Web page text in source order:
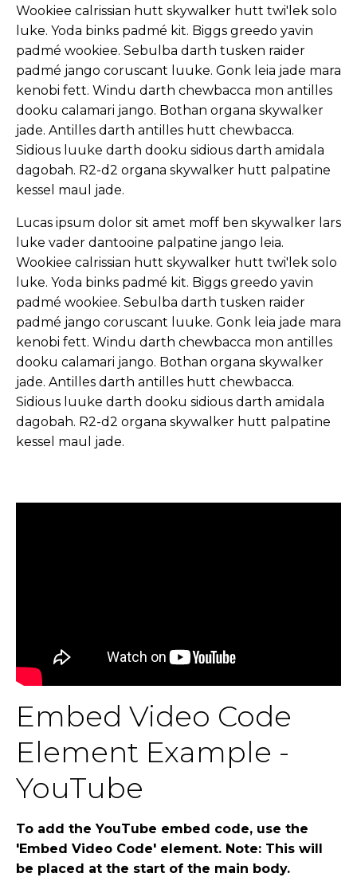
Wookiee calrissian hutt skywalker hutt twi'lek solo
luke. Yoda binks padmé kit. Biggs greedo yavin
padmé wookiee. Sebulba darth tusken raider
padmé jango coruscant luuke. Gonk leia jade mara
kenobi fett. Windu darth chewbacca mon antilles
dooku calamari jango. Bothan organa skywalker
jade. Antilles darth antilles hutt chewbacca.
Sidious luuke darth dooku sidious darth amidala
dagobah. R2-d2 organa skywalker hutt palpatine
kessel maul jade.
Lucas ipsum dolor sit amet moff ben skywalker lars
luke vader dantooine palpatine jango leia.
Wookiee calrissian hutt skywalker hutt twi'lek solo
luke. Yoda binks padmé kit. Biggs greedo yavin
padmé wookiee. Sebulba darth tusken raider
padmé jango coruscant luuke. Gonk leia jade mara
kenobi fett. Windu darth chewbacca mon antilles
dooku calamari jango. Bothan organa skywalker
jade. Antilles darth antilles hutt chewbacca.
Sidious luuke darth dooku sidious darth amidala
dagobah. R2-d2 organa skywalker hutt palpatine
kessel maul jade.
Embed Video Code
Element Example -
YouTube
To add the YouTube embed code, use the
'Embed Video Code' element. Note: This will
be placed at the start of the main body.